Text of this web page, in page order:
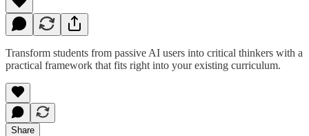
Transform students from passive AI users into critical thinkers with a
practical framework that fits right into your existing curriculum.
Share